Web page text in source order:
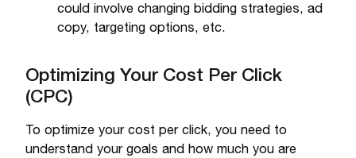
could involve changing bidding strategies, ad
copy, targeting options, etc.
Optimizing Your Cost Per Click
(CPC)
To optimize your cost per click, you need to
understand your goals and how much you are